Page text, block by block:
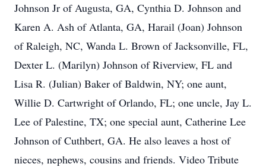
Johnson Jr of Augusta, GA, Cynthia D. Johnson and
Karen A. Ash of Atlanta, GA, Harail (Joan) Johnson
of Raleigh, NC, Wanda L. Brown of Jacksonville, FL,
Dexter L. (Marilyn) Johnson of Riverview, FL and
Lisa R. (Julian) Baker of Baldwin, NY; one aunt,
Willie D. Cartwright of Orlando, FL; one uncle, Jay L.
Lee of Palestine, TX; one special aunt, Catherine Lee
Johnson of Cuthbert, GA. He also leaves a host of
nieces, nephews, cousins and friends. Video Tribute